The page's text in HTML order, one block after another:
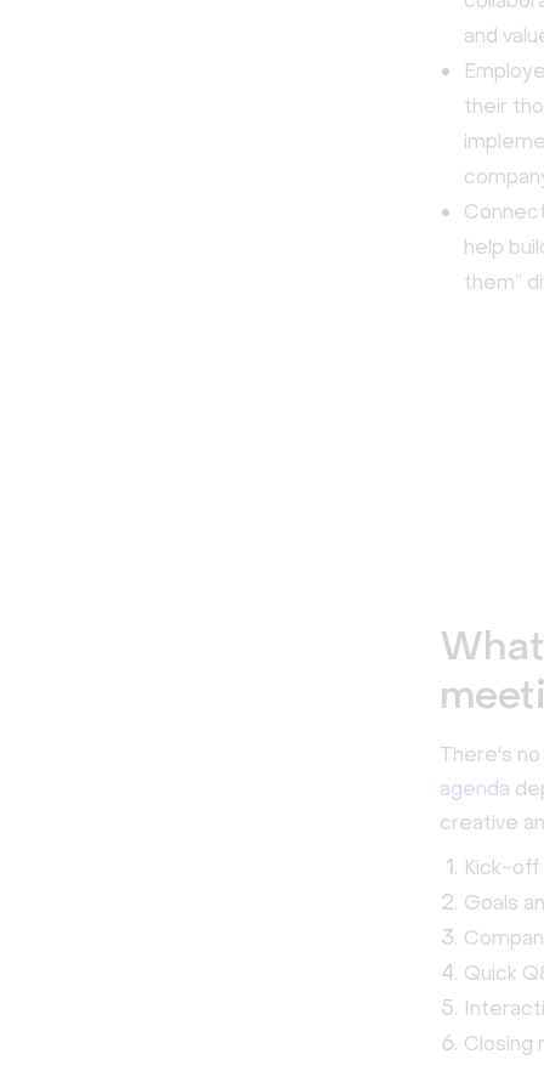
and
their
help
them”
There's
agenda
creative
Kick-off
Goals
Quick
Closing